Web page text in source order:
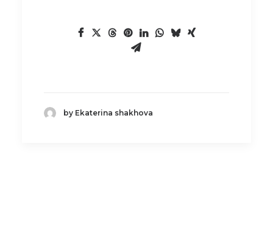
by Ekaterina shakhova